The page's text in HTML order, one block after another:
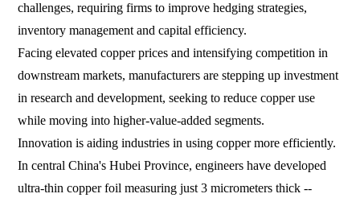
challenges, requiring firms to improve hedging strategies,
inventory management and capital efficiency.
Facing elevated copper prices and intensifying competition in
downstream markets, manufacturers are stepping up investment
in research and development, seeking to reduce copper use
while moving into higher-value-added segments.
Innovation is aiding industries in using copper more efficiently.
In central China's Hubei Province, engineers have developed
ultra-thin copper foil measuring just 3 micrometers thick --